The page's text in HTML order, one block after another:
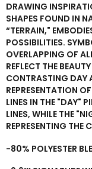
DRAWING
SHAPES FOUND IN
“TERRAIN,"
POSSIBILITIES.
OVERLAPPING OF
REFLECT THE
CONTRASTING DAY
REPRESENTATION
LINES IN THE "DAY"
LINES, WHILE THE
REPRESENTING THE
-80% POLYESTER